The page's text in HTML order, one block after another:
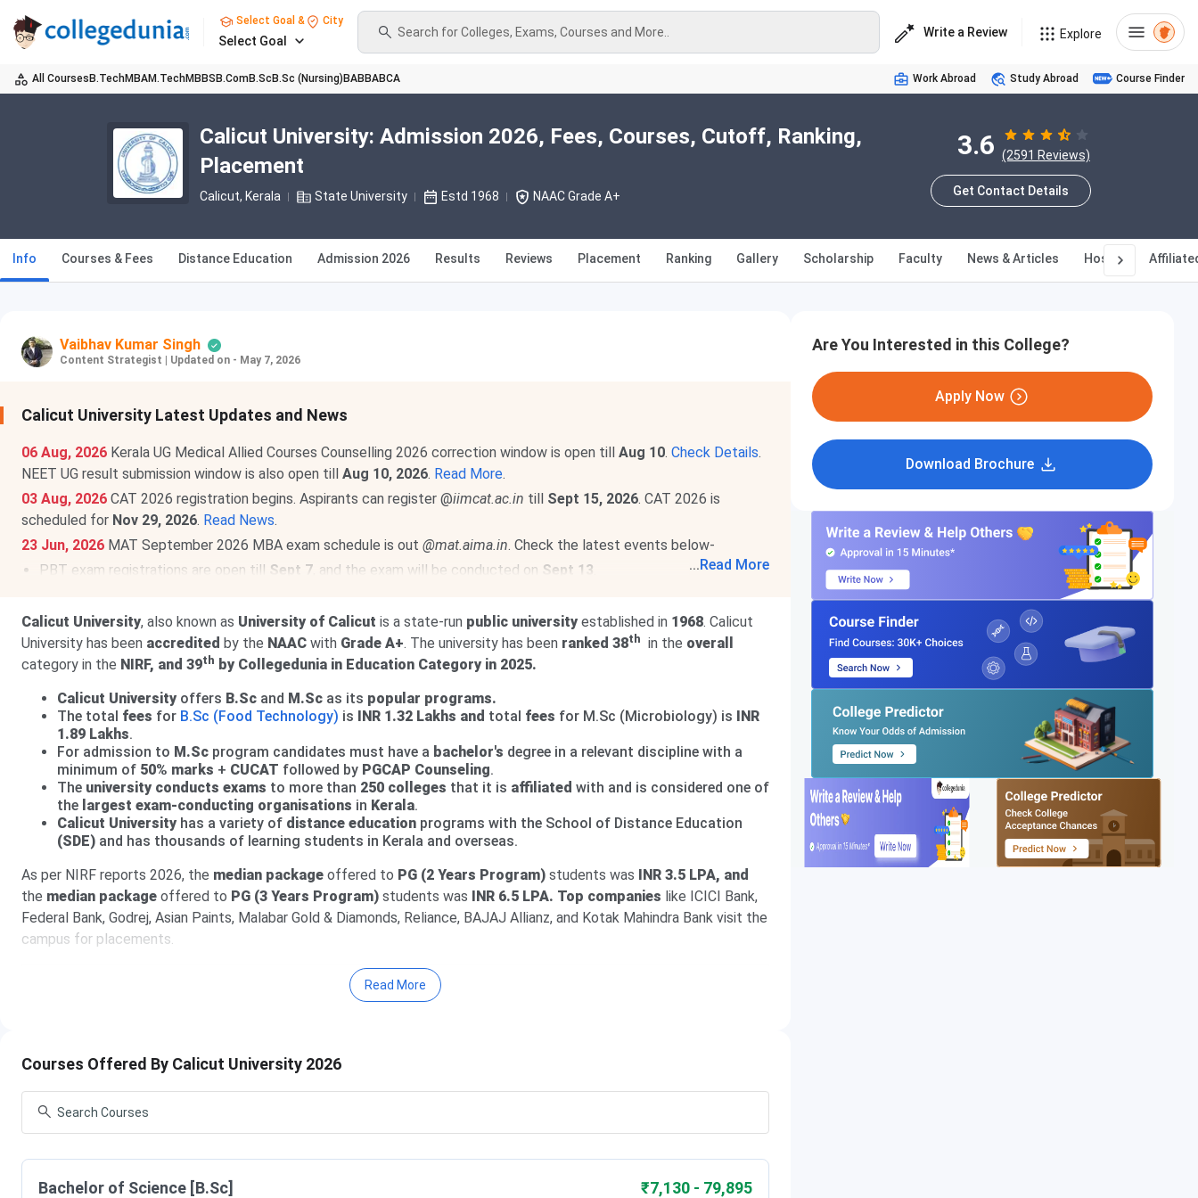
Select Goal & City
Select Goal
Search for Colleges, Exams, Courses and More.. Write a Review Explore
All Courses B.TechMBAM.TechMBBS B.ComB.Sc B.Sc (Nursing) BABBABCA Work Abroad Study Abroad Course Finder
Calicut University: Admission 2026, Fees, Courses, Cutoff, Ranking,
Placement
Calicut, Kerala State University Estd 1968 NAAC Grade A+
3.6 (2591 Reviews)
Get Contact Details
Info Courses & Fees Distance Education Admission 2026 Results Reviews Placement Ranking Gallery Scholarship Faculty News & Articles Hostel
Vaibhav Kumar Singh
Content Strategist Updated on - May 7, 2026
Calicut University Latest Updates and News
06 Aug, 2026 Kerala UG Medical Allied Courses Counselling 2026 correction window is open till Aug 10. Check Details.
NEET UG result submission window is also open till Aug 10, 2026. Read More.
03 Aug, 2026 CAT 2026 registration begins. Aspirants can register @iimcat.ac.in till Sept 15, 2026. CAT 2026 is
scheduled for Nov 29, 2026. Read News.
23 Jun, 2026 MAT September 2026 MBA exam schedule is out @mat.aima.in. Check the latest events below-
PBT exam registrations are open till Sept 7 , and the exam will be conducted on Sept 13 ...Read More
Calicut University, also known as University of Calicut is a state-run public university established in 1968. Calicut
University has been accredited by the NAAC with Grade A+. The university has been ranked 38th in the overall
category in the NIRF, and 39th by Collegedunia in Education Category in 2025.
Calicut University offers B.Sc and M.Sc as its popular programs.
The total fees for B.Sc (Food Technology) is INR 1.32 Lakhs and total fees for M.Sc (Microbiology) is INR
1.89 Lakhs.
For admission to M.Sc program candidates must have a bachelor's degree in a relevant discipline with a
minimum of 50% marks + CUCAT followed by PGCAP Counseling.
The university conducts exams to more than 250 colleges that it is affiliated with and is considered one of
the largest exam-conducting organisations in Kerala.
Calicut University has a variety of distance education programs with the School of Distance Education
(SDE) and has thousands of learning students in Kerala and overseas.
As per NIRF reports 2026, the median package offered to PG (2 Years Program) students was INR 3.5 LPA, and
the median package offered to PG (3 Years Program) students was INR 6.5 LPA. Top companies like ICICI Bank,
Federal Bank, Godrej, Asian Paints, Malabar Gold & Diamonds, Reliance, BAJAJ Allianz, and Kotak Mahindra Bank visit the
campus for placements.
Calicut University Ranking 2026
Calicut University Campus and Facilities
Calicut University vs Kerala University vs MG University
Calicut University FAQs
Calicut University Admission Dates 2026
Read More
Courses Offered By Calicut University 2026
Bachelor of Science [B.Sc] ₹7,130 - 79,895
Are You Interested in this College?
Apply Now
Download Brochure